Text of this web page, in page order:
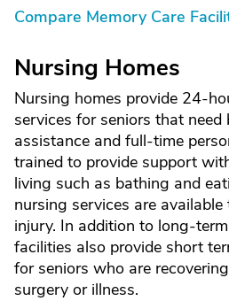
Compare Memory Care
Nursing Homes
Nursing homes provide 24-
services for seniors that need
assistance and full-time
trained to provide support
living such as bathing and
nursing services are
injury. In addition to long-
facilities also provide short
for seniors who are
surgery or illness.